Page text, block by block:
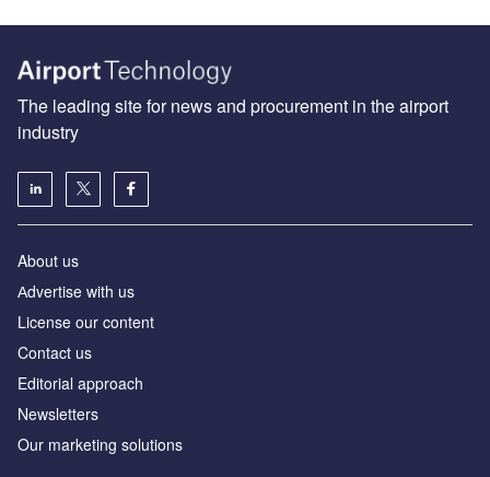
The leading site for news and procurement in the airport
industry
About us
Аdvertise with us
License our content
Contact us
Editorial approach
Newsletters
Our marketing solutions